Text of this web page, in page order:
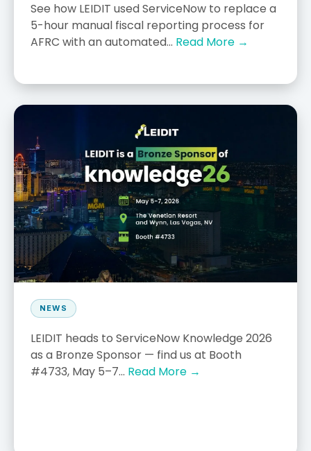
See how LEIDIT used ServiceNow to replace a
5-hour manual fiscal reporting process for
AFRC with an automated... Read More →
NEWS
LEIDIT heads to ServiceNow Knowledge 2026
as a Bronze Sponsor — find us at Booth
#4733, May 5–7... Read More →